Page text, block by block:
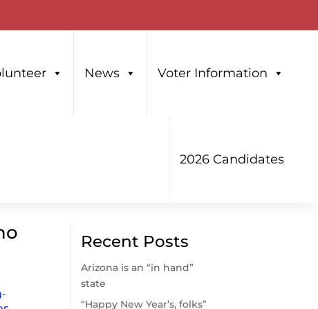
News Voter Information
2026 Candidates
Recent Posts
Arizona is an “in hand”
state
“Happy New Year’s, folks”